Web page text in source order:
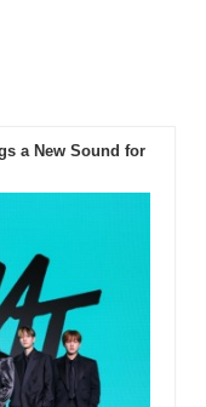
a New Sound for